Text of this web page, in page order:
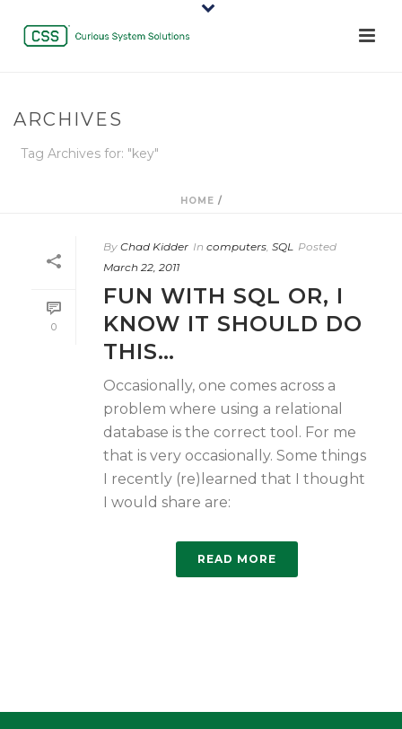
ARCHIVES
Tag Archives for: "key"
HOME /
0
By Chad Kidder In computers, SQL Posted
March 22, 2011
FUN WITH SQL OR, I
KNOW IT SHOULD DO
THIS…
Occasionally, one comes across a
problem where using a relational
database is the correct tool. For me
that is very occasionally. Some things
I recently (re)learned that I thought
I would share are:
READ MORE